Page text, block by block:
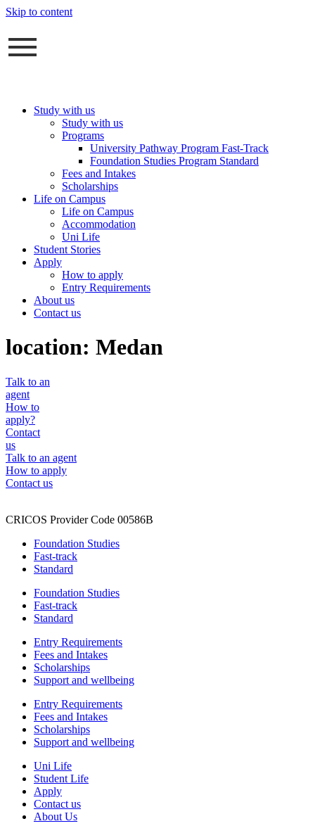
Skip to content
Study with us
Study with us
Programs
University Pathway Program Fast-Track
Foundation Studies Program Standard
Fees and Intakes
Scholarships
Life on Campus
Life on Campus
Accommodation
Uni Life
Student Stories
Apply
How to apply
Entry Requirements
About us
Contact us
location: Medan
Talk to an
agent
How to
apply?
Contact
us
Talk to an agent
How to apply
Contact us
CRICOS Provider Code 00586B
Foundation Studies
Fast-track
Standard
Foundation Studies
Fast-track
Standard
Entry Requirements
Fees and Intakes
Scholarships
Support and wellbeing
Entry Requirements
Fees and Intakes
Scholarships
Support and wellbeing
Uni Life
Student Life
Apply
Contact us
About Us